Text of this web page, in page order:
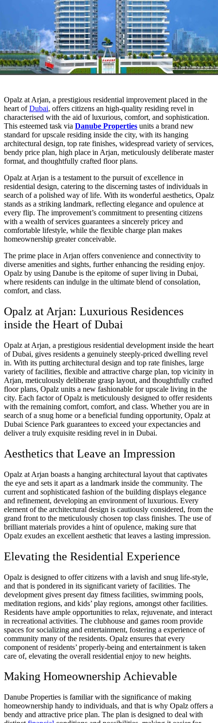
Opalz at Arjan, a prestigious residential improvement placed in the
heart ofDubai, offers citizens an high-quality residing revel in
characterised with the aid of luxurious, comfort, and sophistication.
This esteemed task via Danube Properties units a brand new
standard for upscale residing inside the city, with its hanging
architectural design, top rate finishes, widespread variety of services,
bendy price plan, high place in Arjan, meticulously deliberate master
format, and thoughtfully crafted floor plans.
Opalz at Arjan is a testament to the pursuit of excellence in
residential design, catering to the discerning tastes of individuals in
search of a polished way of life. With its wonderful aesthetics, Opalz
stands as a striking landmark, reflecting elegance and opulence at
every flip. The improvement’s commitment to presenting citizens
with a wealth of services guarantees a sincerely pricey and
comfortable lifestyle, while the flexible charge plan makes
homeownership greater conceivable.
The prime place in Arjan offers convenience and connectivity to
diverse amenities and sights, further enhancing the residing enjoy.
Opalz by using Danube is the epitome of super living in Dubai,
where residents can indulge in the ultimate blend of consolation,
comfort, and class.
Opalz at Arjan: Luxurious Residences
inside the Heart of Dubai
Opalz at Arjan, a prestigious residential development inside the heart
of Dubai, gives residents a genuinely steeply-priced dwelling revel
in. With its putting architectural design and top rate finishes, large
variety of facilities, flexible and attractive charge plan, top vicinity in
Arjan, meticulously deliberate grasp layout, and thoughtfully crafted
floor plans, Opalz units a new fashionable for upscale living in the
city. Each factor of Opalz is meticulously designed to offer residents
with the remaining comfort, comfort, and class. Whether you are in
search of a snug home or a beneficial funding opportunity, Opalz at
Dubai Science Park guarantees to exceed your expectancies and
deliver a truly exquisite residing revel in in Dubai.
Aesthetics that Leave an Impression
Opalz at Arjan boasts a hanging architectural layout that captivates
the eye and sets it apart as a landmark inside the community. The
current and sophisticated fashion of the building displays elegance
and refinement, developing an environment of luxurious. Every
element of the architectural design is cautiously considered, from the
grand front to the meticulously chosen top class finishes. The use of
brilliant materials provides a hint of opulence, making sure that
Opalz exudes an excellent aesthetic that leaves a lasting impression.
Elevating the Residential Experience
Opalz is designed to offer citizens with a lavish and snug life-style,
and that is pondered in its significant variety of facilities. The
development gives present day fitness facilities, swimming pools,
meditation regions, and kids’ play regions, amongst other facilities.
Residents have ample opportunities to relax, rejuvenate, and interact
in recreational activities. The clubhouse and games room provide
spaces for socializing and entertainment, fostering a experience of
community many of the residents. Opalz ensures that every
component of residents’ properly-being and entertainment is taken
care of, elevating the overall residential enjoy to new heights.
Making Homeownership Achievable
Danube Properties is familiar with the significance of making
homeownership handy to individuals, and that is why Opalz offers a
bendy and attractive price plan. The plan is designed to deal with